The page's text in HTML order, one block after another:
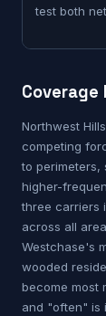
test both
Northwest
competing
to
higher-
three carriers
across all
Westchase's
wooded
become most
and "often" is